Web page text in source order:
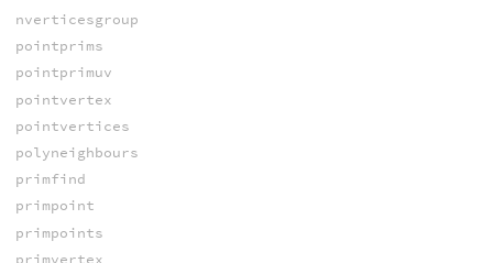
nverticesgroup
pointprims
pointprimuv
pointvertex
pointvertices
polyneighbours
primfind
primpoint
primpoints
primvertex